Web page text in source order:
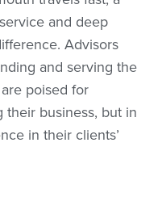
and deep
Advisors
and serving the
poised for
business, but in
in their clients’